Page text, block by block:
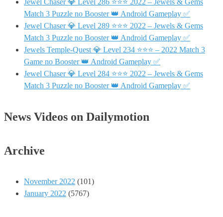
Match 3 Puzzle no Booster 👑 Android Gameplay ✅
Jewel Chaser 💎 Level 289 ⭐⭐⭐ 2022 – Jewels & Gems
Match 3 Puzzle no Booster 👑 Android Gameplay ✅
Jewels Temple-Quest 💎 Level 234 ⭐⭐⭐ – 2022 Match 3
Game no Booster 👑 Android Gameplay ✅
Jewel Chaser 💎 Level 284 ⭐⭐⭐ 2022 – Jewels & Gems
Match 3 Puzzle no Booster 👑 Android Gameplay ✅
News Videos on Dailymotion
Archive
November 2022 (101)
January 2022 (5767)